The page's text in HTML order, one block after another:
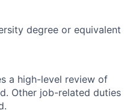
degree or equivalent
a high-level review of
Other job-related duties